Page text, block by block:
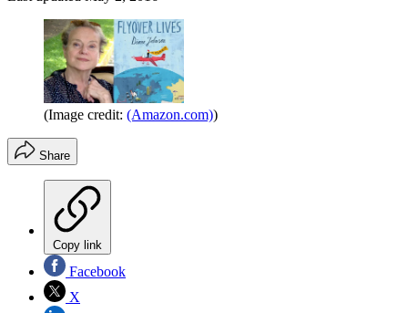
(Image credit: (Amazon.com))
Share
Copy link
Facebook
X